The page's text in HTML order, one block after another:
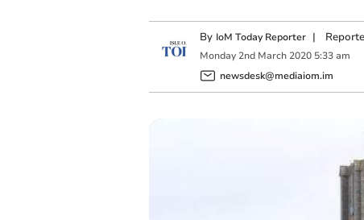
By IoM Today Reporter |
Monday 2nd March 2020 5:33 am
newsdesk@mediaiom.im